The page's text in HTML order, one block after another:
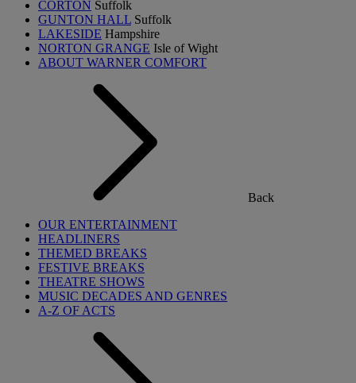
CORTON Suffolk
GUNTON HALL Suffolk
LAKESIDE Hampshire
NORTON GRANGE Isle of Wight
ABOUT WARNER COMFORT
Back
OUR ENTERTAINMENT
HEADLINERS
THEMED BREAKS
FESTIVE BREAKS
THEATRE SHOWS
MUSIC DECADES AND GENRES
A-Z OF ACTS